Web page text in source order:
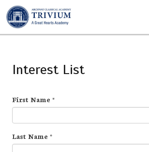
Skip
to
main
Interest List
First Name *
Last Name *